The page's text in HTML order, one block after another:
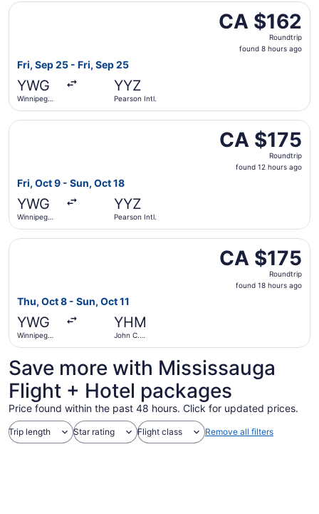
CA $162
Roundtrip,
found
CA $162
Roundtrip
found 8 hours ago
Fri, Sep 25 - Fri, Sep 25
YWG
Winnipeg
YYZ
Pearson Intl.
Select Porter Airlines flight, departing Fri, Sep 25 from
CA $175
Roundtrip,
found
CA $175
Roundtrip
found 12 hours ago
Fri, Oct 9 - Sun, Oct 18
YWG
Winnipeg
YYZ
Pearson Intl.
Select Flair Airlines flight, departing Fri, Oct 9 from
CA $175
Roundtrip,
found
CA $175
Roundtrip
found 18 hours ago
Thu, Oct 8 - Sun, Oct 11
YWG
Winnipeg
Richardson
Intl.
YHM
John C.
Select Porter Airlines flight, departing Thu, Oct 8 from
Save more with Mississauga
Flight + Hotel packages
Price found within the past 48 hours. Click for updated prices.
Trip length Star rating Flight class Remove all filters